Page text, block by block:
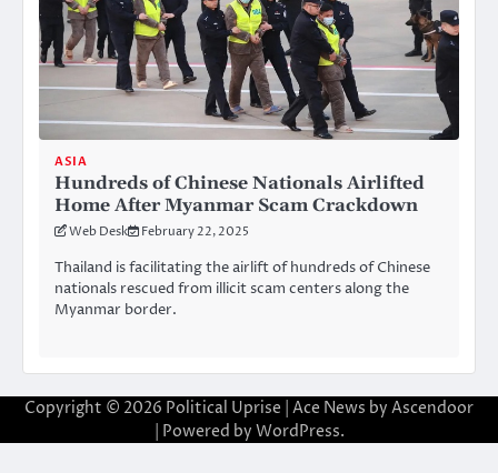
ASIA
Hundreds of Chinese Nationals Airlifted
Home After Myanmar Scam Crackdown
Web Desk February 22, 2025
Thailand is facilitating the airlift of hundreds of Chinese
nationals rescued from illicit scam centers along the
Myanmar border.
Copyright © 2026 Political Uprise | Ace News by Ascendoor
| Powered by WordPress.